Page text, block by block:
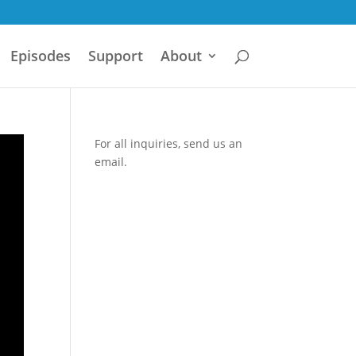
Episodes Support About
For all inquiries,send us an
email.